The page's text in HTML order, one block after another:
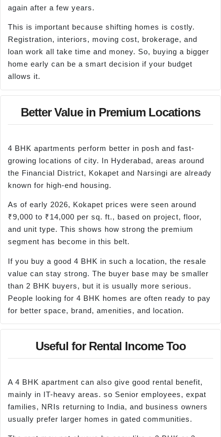
again after a few years.
This is important because shifting homes is costly.
Registration, interiors, moving cost, brokerage, and
loan work all take time and money. So, buying a bigger
home early can be a smart decision if your budget
allows it.
Better Value in Premium Locations
4 BHK apartments perform better in posh and fast-
growing locations of city. In Hyderabad, areas around
the Financial District, Kokapet and Narsingi are already
known for high-end housing.
As of early 2026, Kokapet prices were seen around
₹9,000 to ₹14,000 per sq. ft., based on project, floor,
and unit type. This shows how strong the premium
segment has become in this belt.
If you buy a good 4 BHK in such a location, the resale
value can stay strong. The buyer base may be smaller
than 2 BHK buyers, but it is usually more serious.
People looking for 4 BHK homes are often ready to pay
for better space, brand, amenities, and location.
Useful for Rental Income Too
A 4 BHK apartment can also give good rental benefit,
mainly in IT-heavy areas. so Senior employees, expat
families, NRIs returning to India, and business owners
usually prefer larger homes in gated communities.